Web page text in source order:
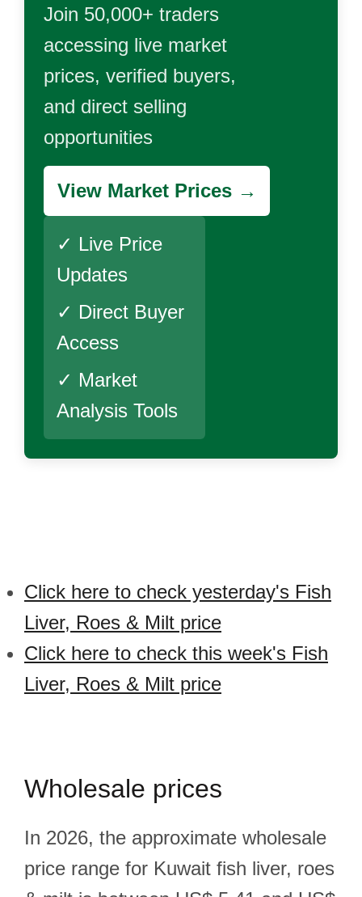
Join 50,000+ traders
accessing live market
prices, verified buyers,
and direct selling
opportunities
View Market Prices →
✓ Live Price
Updates
✓ Direct Buyer
Access
✓ Market
Analysis Tools
Click here to check yesterday's Fish
Liver, Roes & Milt price
Click here to check this week's Fish
Liver, Roes & Milt price
Wholesale prices
In 2026, the approximate wholesale
price range for Kuwait fish liver, roes